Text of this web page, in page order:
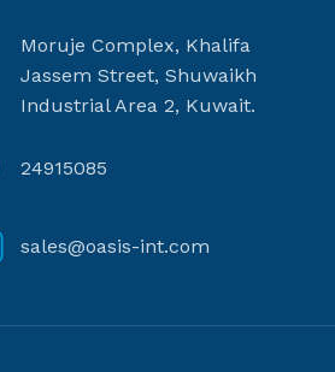
Moruje Complex, Khalifa
Jassem Street, Shuwaikh
Industrial Area 2, Kuwait.
24915085
sales@oasis-int.com